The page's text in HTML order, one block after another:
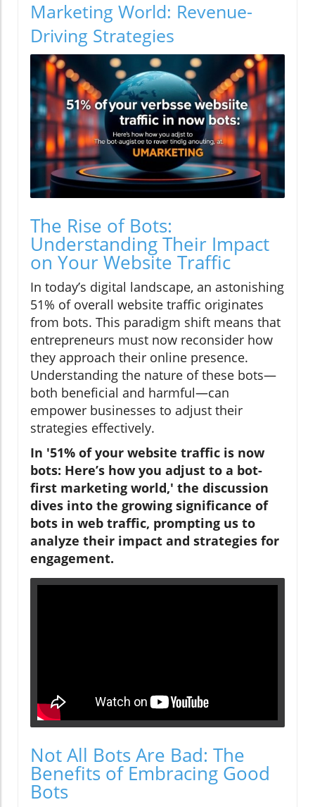
Marketing World: Revenue-
Driving Strategies
The Rise of Bots:
Understanding Their Impact
on Your Website Traffic
In today’s digital landscape, an astonishing
51% of overall website traffic originates
from bots. This paradigm shift means that
entrepreneurs must now reconsider how
they approach their online presence.
Understanding the nature of these bots—
both beneficial and harmful—can
empower businesses to adjust their
strategies effectively.
In '51% of your website traffic is now
bots: Here’s how you adjust to a bot-
first marketing world,' the discussion
dives into the growing significance of
bots in web traffic, prompting us to
analyze their impact and strategies for
engagement.
Not All Bots Are Bad: The
Benefits of Embracing Good
Bots